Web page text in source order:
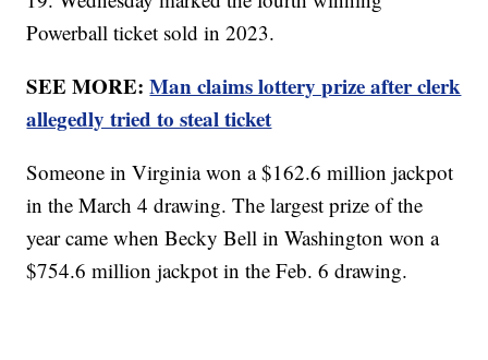
Powerball ticket sold in 2023.
SEE MORE:Man claims lottery prize after clerk
allegedly tried to steal ticket
Someone in Virginia won a $162.6 million jackpot
in the March 4 drawing. The largest prize of the
year came when Becky Bell in Washington won a
$754.6 million jackpot in the Feb. 6 drawing.